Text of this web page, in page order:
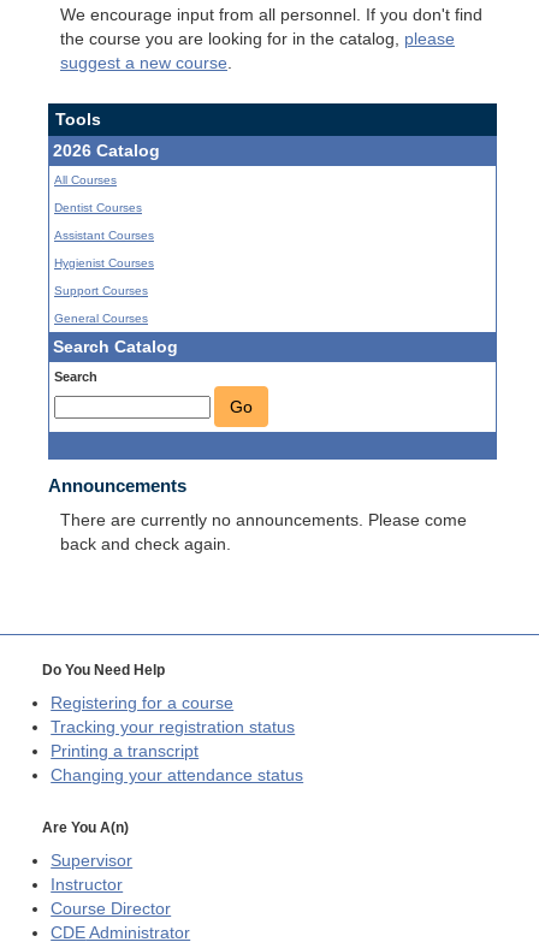
We encourage input from all personnel. If you don't find
the course you are looking for in the catalog, please
suggest a new course
Tools
2026 Catalog
All Courses
Dentist Courses
Assistant Courses
Hygienist Courses
Support Courses
General Courses
Search Catalog
Search
Go
Announcements
There are currently no announcements. Please come
back and check again.
Do You Need Help
Registering for a course
Tracking your registration status
Printing a transcript
Changing your attendance status
Are You A(n)
Supervisor
Instructor
Course Director
CDE Administrator